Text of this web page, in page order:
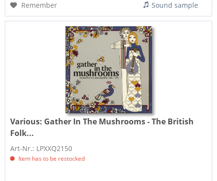
Remember Sound sample
Various: Gather In The Mushrooms - The British
Folk...
Art-Nr.: LPXXQ2150
Item has to be restocked